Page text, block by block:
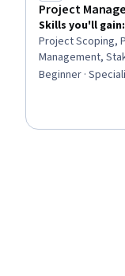
Project
Skills you'll gain:
Project Scoping,
Management,
Structure, Project
Beginner ·